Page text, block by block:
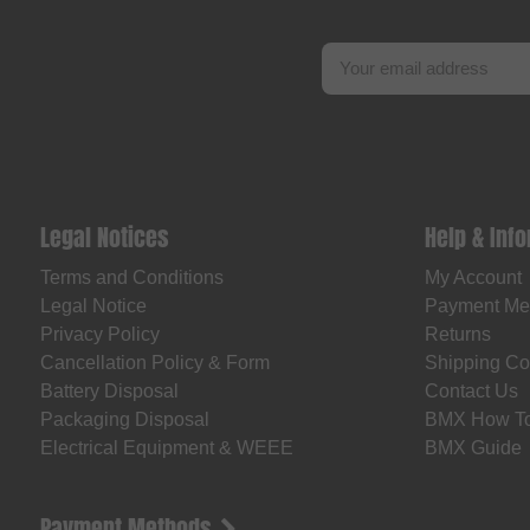
Legal Notices
Terms and Conditions
Legal Notice
Privacy Policy
Cancellation Policy & Form
Battery Disposal
Packaging Disposal
Electrical Equipment & WEEE
Help &
My Account
Payment
Returns
Shipping
Contact Us
BMX How
BMX Guide